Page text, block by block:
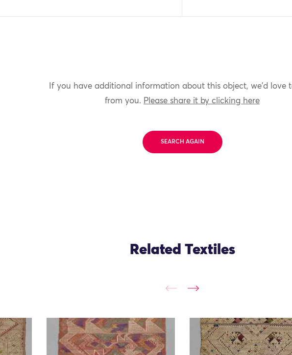
If you have additional information about this object, we'd love
from you. Please share it by clicking here
SEARCH AGAIN
Related Textiles